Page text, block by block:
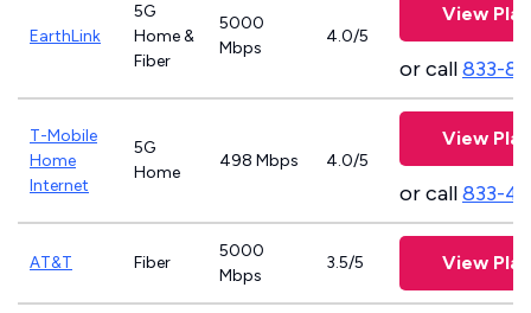
EarthLink
5G
Home &
Fiber
5000
Mbps
4.0/5
View
or call833-
T-Mobile
Home
Internet
5G
Home
498 Mbps 4.0/5
View
or call833-
AT&T Fiber
5000
Mbps
3.5/5 View